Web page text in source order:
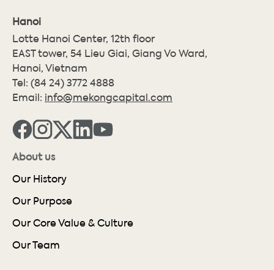
Hanoi
Lotte Hanoi Center, 12th floor
EAST tower, 54 Lieu Giai, Giang Vo Ward,
Hanoi, Vietnam
Tel: (84 24) 3772 4888
Email: info@mekongcapital.com
About us
Our History
Our Purpose
Our Core Value & Culture
Our Team